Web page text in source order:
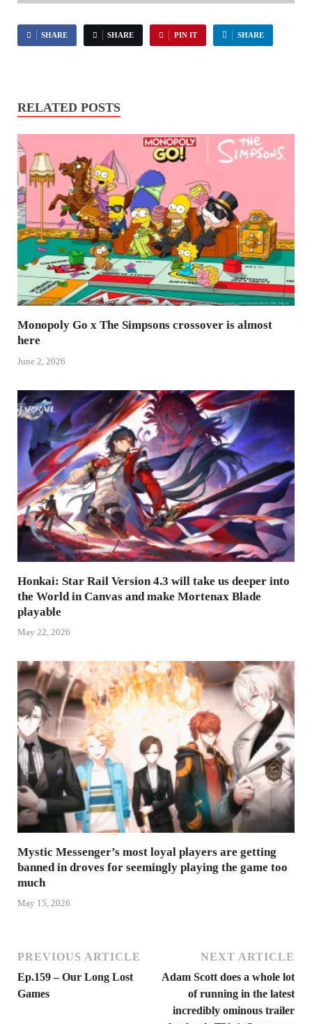
SHARE SHARE PIN IT SHARE
RELATED POSTS
Monopoly Go x The Simpsons crossover is almost
here
June 2, 2026
Honkai: Star Rail Version 4.3 will take us deeper into
the World in Canvas and make Mortenax Blade
playable
May 22, 2026
Mystic Messenger’s most loyal players are getting
banned in droves for seemingly playing the game too
much
May 15, 2026
PREVIOUS ARTICLE
Ep.159 – Our Long Lost
Games
NEXT ARTICLE
Adam Scott does a whole lot
of running in the latest
incredibly ominous trailer